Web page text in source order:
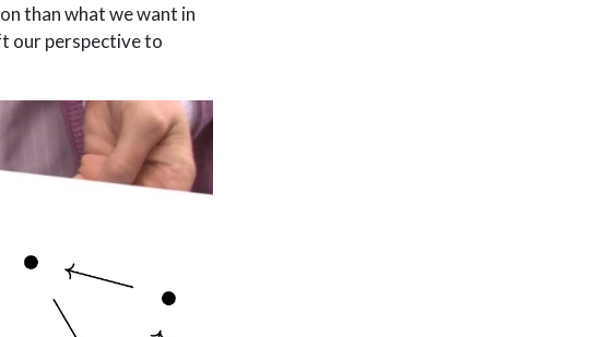
than what we want in
our perspective to